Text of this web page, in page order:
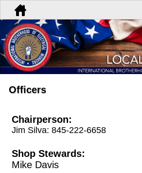
Officers
Chairperson:
Jim Silva: 845-222-6658
Shop Stewards:
Mike Davis